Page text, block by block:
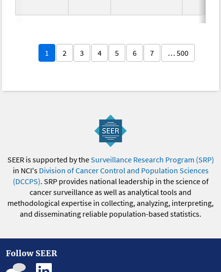
1 2 3 4 5 6 7 … 500
SEER is supported by theSurveillance Research Program (SRP)
in NCI's Division of Cancer Control and Population Sciences
(DCCPS). SRP provides national leadership in the science of
cancer surveillance as well as analytical tools and
methodological expertise in collecting, analyzing, interpreting,
and disseminating reliable population-based statistics.
Follow SEER